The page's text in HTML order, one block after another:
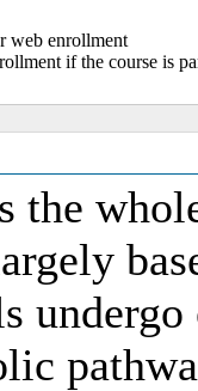
web enrollment
if the course is
the